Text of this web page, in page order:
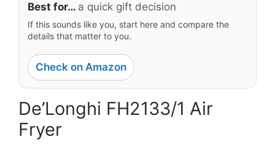
Best for… a quick gift decision
If this sounds like you, start here and compare the
details that matter to you.
Check on Amazon
De’Longhi FH2133/1 Air
Fryer